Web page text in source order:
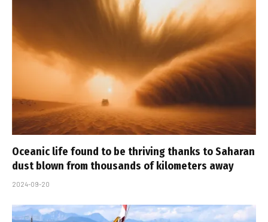
Oceanic life found to be thriving thanks to Saharan
dust blown from thousands of kilometers away
2024-09-20